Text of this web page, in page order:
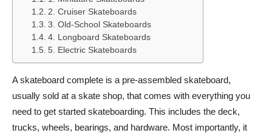
2. Cruiser Skateboards
3. Old-School Skateboards
4. Longboard Skateboards
5. Electric Skateboards
A skateboard complete is a pre-assembled skateboard,
usually sold at a skate shop, that comes with everything you
need to get started skateboarding. This includes the deck,
trucks, wheels, bearings, and hardware. Most importantly, it